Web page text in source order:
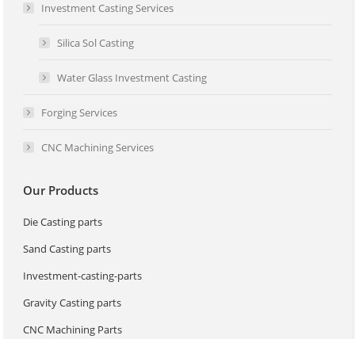
Investment Casting Services
Silica Sol Casting
Water Glass Investment Casting
Forging Services
CNC Machining Services
Our Products
Die Casting parts
Sand Casting parts
Investment-casting-parts
Gravity Casting parts
CNC Machining Parts